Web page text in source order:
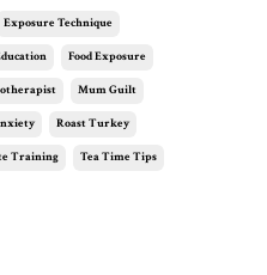
Exposure Technique
Food Exposure
Mum Guilt
Roast Turkey
Training Tea Time Tips